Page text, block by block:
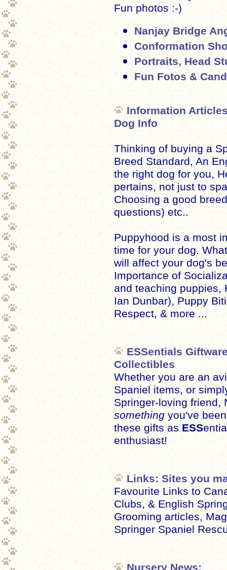
Fun photos :-)
Nanjay Bridge
Conformation
Portraits, Head
Fun Fotos &
Information
Dog Info
Thinking of buying a
Breed Standard, An
the right dog for you,
pertains, not just to
Choosing a good
questions) etc..
Puppyhood is a most
time for your dog.
will affect your dog's
Importance of
and teaching puppies,
Ian Dunbar), Puppy
Respect, & more ...
ESSentials
Collectibles
Whether you are an
Spaniel items, or
Springer-loving
somethingyou've
these gifts as ESS
enthusiast!
Links: Sites you
Favourite Links to
Clubs, & English
Grooming articles,
Springer Spaniel
Nursery News: